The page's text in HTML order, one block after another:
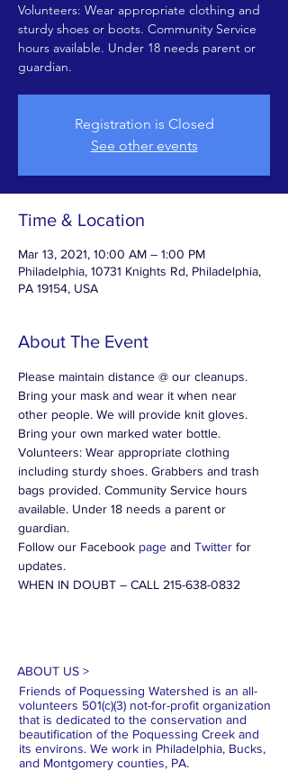
Volunteers: Wear appropriate clothing and
sturdy shoes or boots. Community Service
hours available. Under 18 needs parent or
guardian.
Registration is Closed
See other events
Time & Location
Mar 13, 2021, 10:00 AM – 1:00 PM
Philadelphia, 10731 Knights Rd, Philadelphia,
PA 19154, USA
About The Event
Please maintain distance @ our cleanups.
Bring your mask and wear it when near
other people. We will provide knit gloves.
Bring your own marked water bottle.
Volunteers: Wear appropriate clothing
including sturdy shoes. Grabbers and trash
bags provided. Community Service hours
available. Under 18 needs a parent or
guardian.
Follow our Facebook page and Twitter for
updates.
WHEN IN DOUBT – CALL 215-638-0832
ABOUT US >
Friends of Poquessing Watershed is an all-
volunteers 501(c)(3) not-for-profit organization
that is dedicated to the conservation and
beautification of the Poquessing Creek and
its environs. We work in Philadelphia, Bucks,
and Montgomery counties, PA.